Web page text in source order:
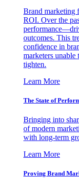
Brand marketing
ROI. Over the
outcomes. This
confidence in
marketers unable
tighten.
Learn More
The State of
Bringing into
of modern
with long-term
Learn More
Proving Brand